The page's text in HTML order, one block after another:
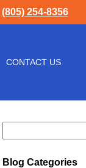
(805) 254-8356
CONTACT US
Blog Categories